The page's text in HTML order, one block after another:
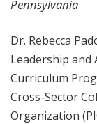
Pennsylvania
Dr. Rebecca
Leadership
Curriculum
Cross-Sector
Organization